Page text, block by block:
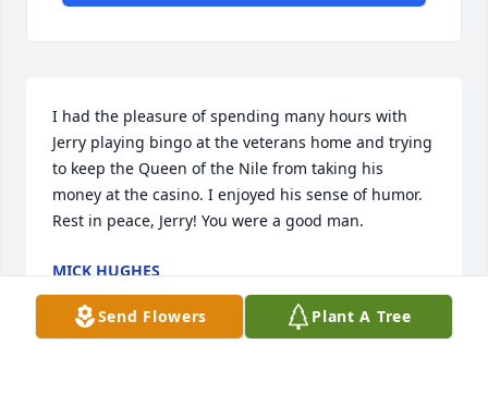
I had the pleasure of spending many hours with
Jerry playing bingo at the veterans home and trying
to keep the Queen of the Nile from taking his
money at the casino. I enjoyed his sense of humor.
Rest in peace, Jerry! You were a good man.
MICK HUGHES
Jun 27, 2025
Send Flowers Plant A Tree